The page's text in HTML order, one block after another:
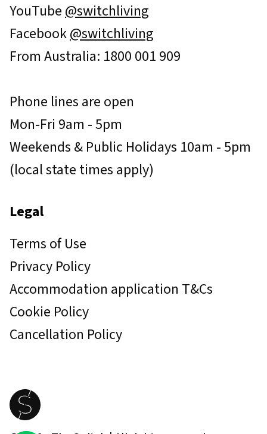
YouTube@switchliving
Facebook@switchliving
From Australia: 1800 001 909
Phone lines are open
Mon-Fri 9am - 5pm
Weekends & Public Holidays 10am - 5pm
(local state times apply)
Legal
Terms of Use
Privacy Policy
Accommodation application T&Cs
Cookie Policy
Cancellation Policy